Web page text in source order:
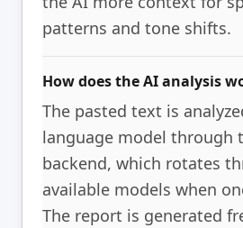
patterns and tone shifts.
How does the AI analysis
The pasted text is
language model through
backend, which rotates
available models when
The report is generated